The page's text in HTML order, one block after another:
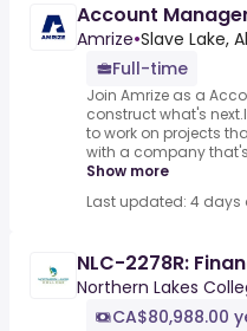
Account
Amrize•Slave Lake,
Full-time
Join Amrize as a
construct what's
to work on projects
with a company
Show more
Last updated: 4 days
NLC-2278R:
Northern Lakes
CA$80,988.00